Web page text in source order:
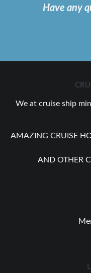
Have any
We at cruise ship
AMAZING CRUISE
AND OTHER